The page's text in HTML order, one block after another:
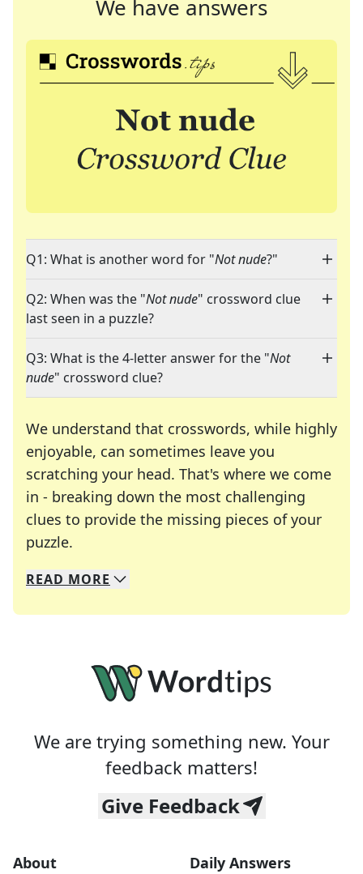
We have answers
Q1: What is another word for "Not nude?"
Q2: When was the "Not nude" crossword clue
last seen in a puzzle?
Q3: What is the 4-letter answer for the "Not
nude" crossword clue?
We understand that crosswords, while highly
enjoyable, can sometimes leave you
scratching your head. That's where we come
in - breaking down the most challenging
clues to provide the missing pieces of your
puzzle.
We specialize in solving many of your favorite
Whether you're a daily crossword enthusiast or
READ MORE
We are trying something new. Your
feedback matters!
Give Feedback
About Daily Answers